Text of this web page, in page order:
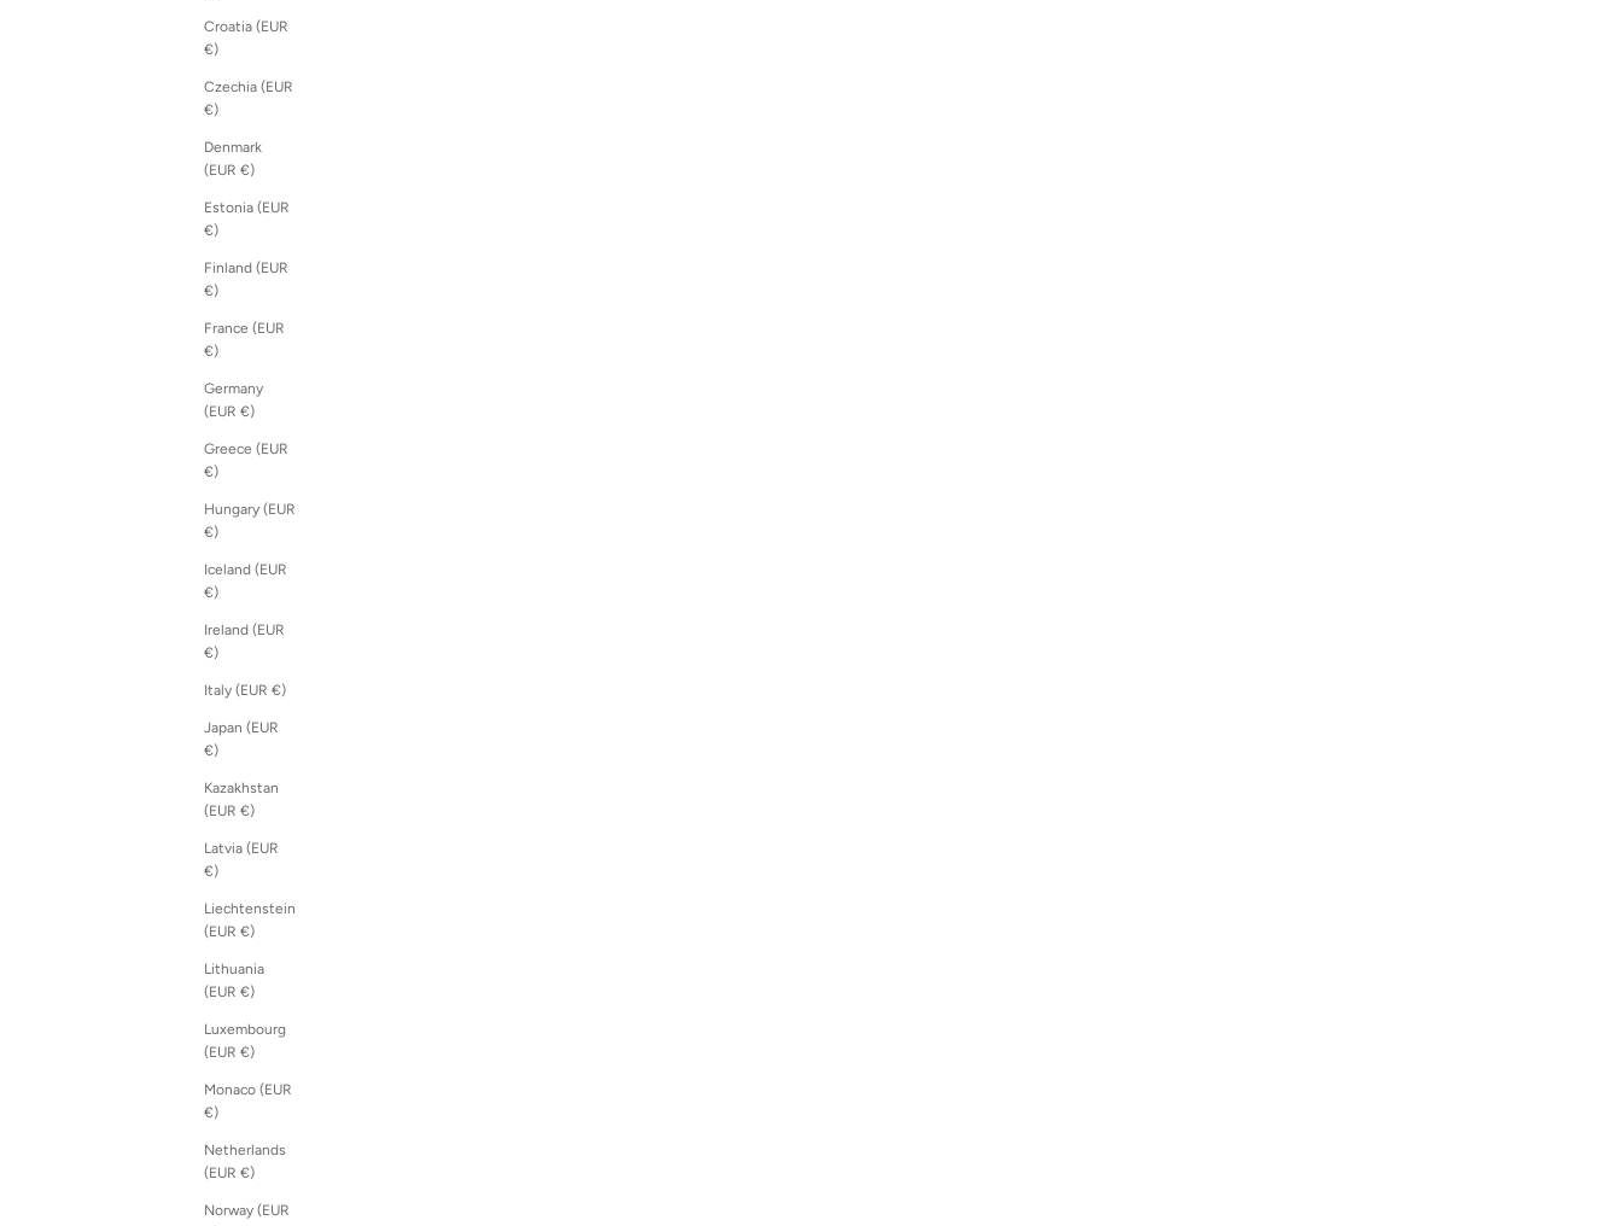
Croatia (EUR
€)
Czechia (EUR
€)
Denmark
(EUR €)
Estonia (EUR
€)
Finland (EUR
€)
France (EUR
€)
Germany
(EUR €)
Greece (EUR
€)
Hungary (EUR
€)
Iceland (EUR
€)
Ireland (EUR
€)
Italy (EUR €)
Japan (EUR
€)
Kazakhstan
(EUR €)
Latvia (EUR
€)
Liechtenstein
(EUR €)
Lithuania
(EUR €)
Luxembourg
(EUR €)
Monaco (EUR
€)
Netherlands
(EUR €)
Norway (EUR